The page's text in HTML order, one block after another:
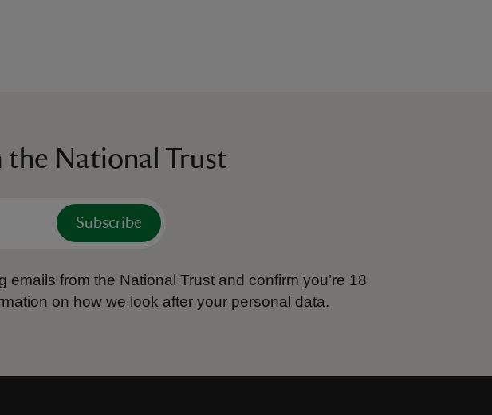
the National Trust
Subscribe
from the National Trust and confirm you’re 18
on how we look after your personal data.